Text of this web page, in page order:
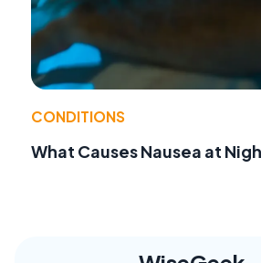
CONDITIONS
What Causes Nausea at